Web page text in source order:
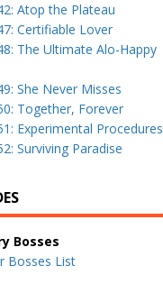
Atop the Plateau
Certifiable Lover
The Ultimate Alo-Happy
She Never Misses
Together, Forever
Experimental Procedures
Surviving Paradise
Bosses
Bosses List